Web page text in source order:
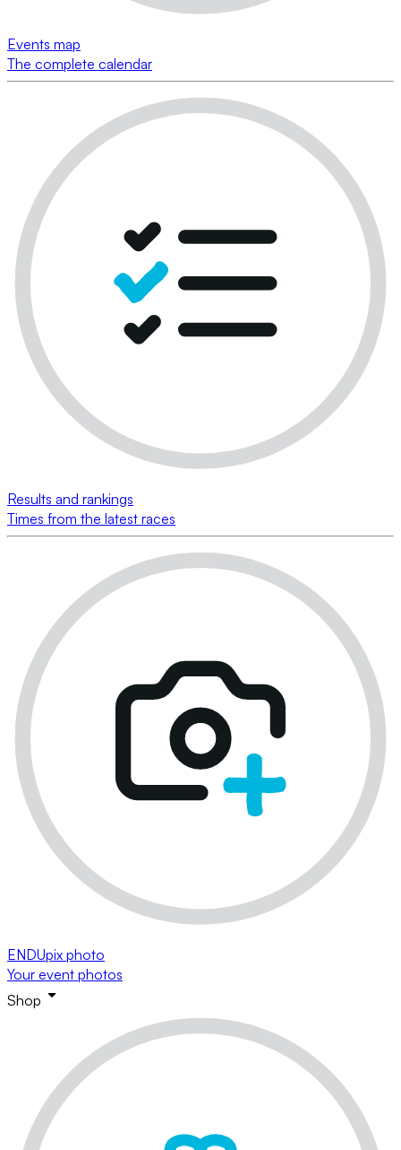
Events map
The complete calendar
Results and rankings
Times from the latest races
ENDUpix photo
Your event photos
Shop